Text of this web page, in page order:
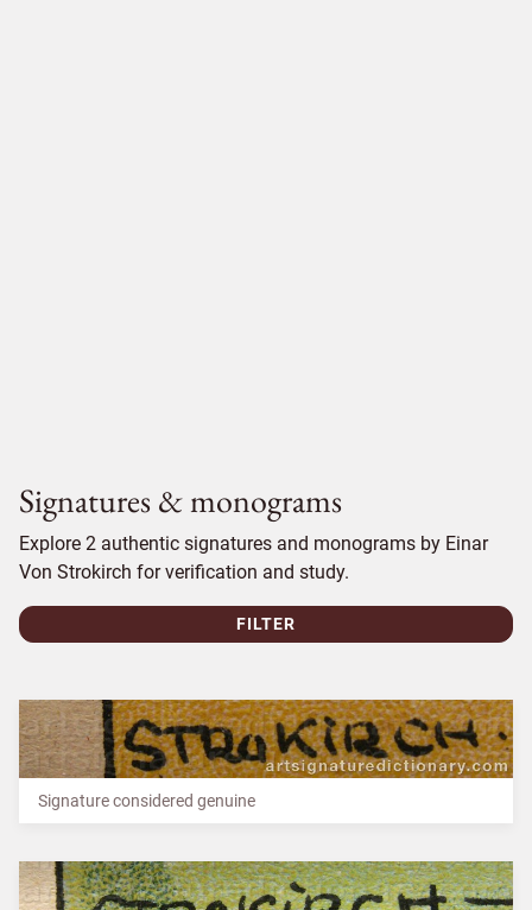
Signatures & monograms
Explore 2 authentic signatures and monograms by Einar
Von Strokirch for verification and study.
FILTER
Signature considered genuine